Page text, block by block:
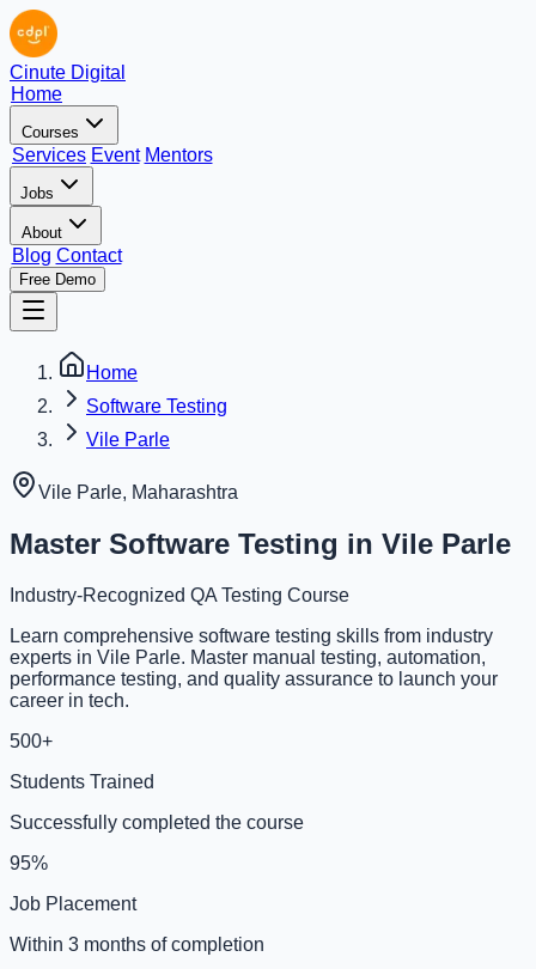
Cinute Digital
Home
Courses
Services Event Mentors
Jobs
About
Blog Contact
Free Demo
Home
Software Testing
Vile Parle
Vile Parle, Maharashtra
Master Software Testing in Vile Parle
Industry-Recognized QA Testing Course
Learn comprehensive software testing skills from industry
experts in Vile Parle. Master manual testing, automation,
performance testing, and quality assurance to launch your
career in tech.
500+
Students Trained
Successfully completed the course
95%
Job Placement
Within 3 months of completion